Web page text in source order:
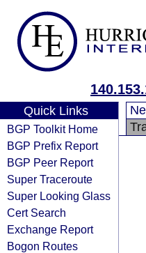
Quick Links
BGP Toolkit Home
BGP Prefix Report
BGP Peer Report
Super Traceroute
Super Looking Glass
Cert Search
Exchange Report
Bogon Routes